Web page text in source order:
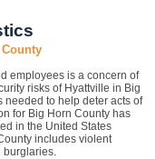
employees is a concern of
risks of Hyattville in Big
needed to help deter acts of
for Big Horn County has
in the United States
includes violent
burglaries.